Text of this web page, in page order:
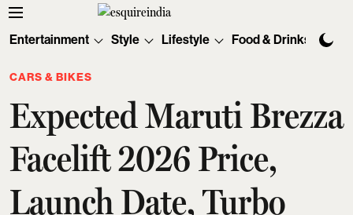
Entertainment Style Lifestyle Food & Drinks
CARS & BIKES
Expected Maruti Brezza
Facelift 2026 Price,
Launch Date, Turbo